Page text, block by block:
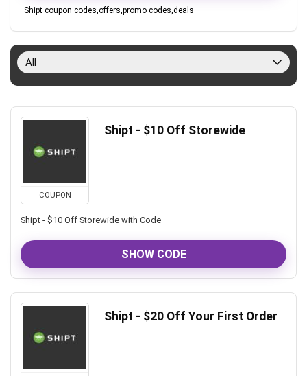
Shipt coupon codes,offers,promo codes,deals
All
COUPON
Shipt - $10 Off Storewide
Shipt - $10 Off Storewide with Code
SHOW CODE
Shipt - $20 Off Your First Order